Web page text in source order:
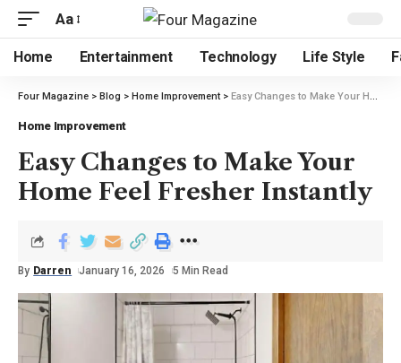
Aa
Home Entertainment Technology Life Style
Four Magazine > Blog > Home Improvement> Easy Changes to Make Your Home Feel Fresher Instantly
Home Improvement
Easy Changes to Make Your
Home Feel Fresher Instantly
By Darren January 16, 2026 5 Min Read